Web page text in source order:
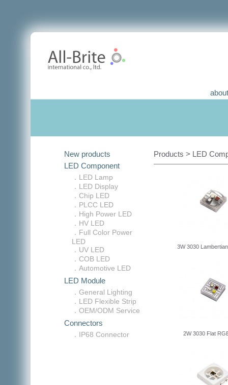
New products
LED Component
．LED Lamp
．LED Display
．Chip LED
．PLCC LED
．High Power LED
．HV LED
．Full Color Power
LED
．UV LED
．COB LED
．Automotive LED
LED Module
．General Lighting
．LED Flexible Strip
．OEM/ODM Service
Connectors
．IP68 Connector
Products > LED
3W 3030
2W 3030 Flat